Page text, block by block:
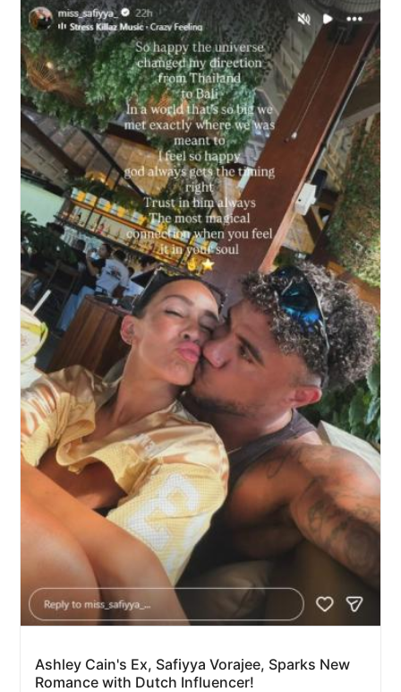
Ashley Cain's Ex, Safiyya Vorajee, Sparks New
Romance with Dutch Influencer!